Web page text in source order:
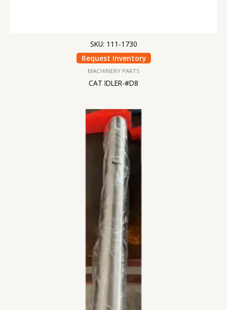
SKU: 111-1730
Request Inventory
MACHINERY PARTS
CAT IDLER-#D8